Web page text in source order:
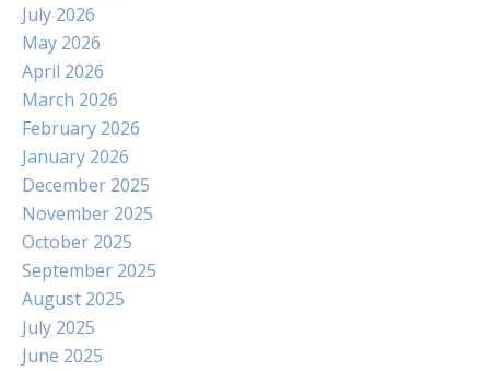
July 2026
May 2026
April 2026
March 2026
February 2026
January 2026
December 2025
November 2025
October 2025
September 2025
August 2025
July 2025
June 2025